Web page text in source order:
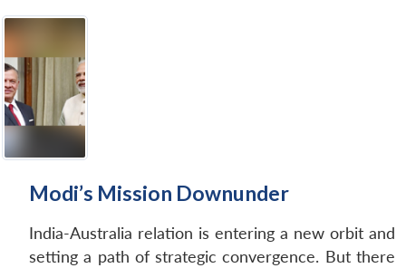
Modi’s Mission Downunder
India-Australia relation is entering a new orbit and
setting a path of strategic convergence. But there